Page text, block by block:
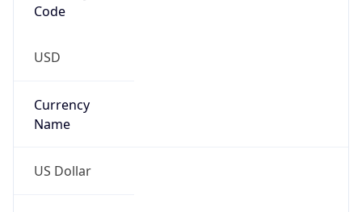
Code
USD
Currency
Name
US Dollar